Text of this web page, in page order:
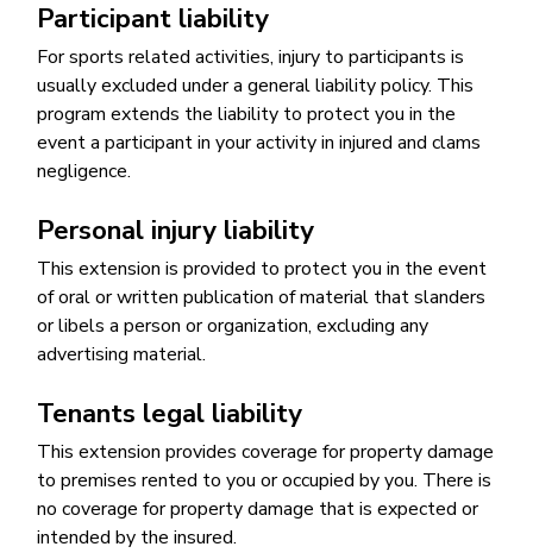
Participant liability
For sports related activities, injury to participants is
usually excluded under a general liability policy. This
program extends the liability to protect you in the
event a participant in your activity in injured and clams
negligence.
Personal injury liability
This extension is provided to protect you in the event
of oral or written publication of material that slanders
or libels a person or organization, excluding any
advertising material.
Tenants legal liability
This extension provides coverage for property damage
to premises rented to you or occupied by you. There is
no coverage for property damage that is expected or
intended by the insured.